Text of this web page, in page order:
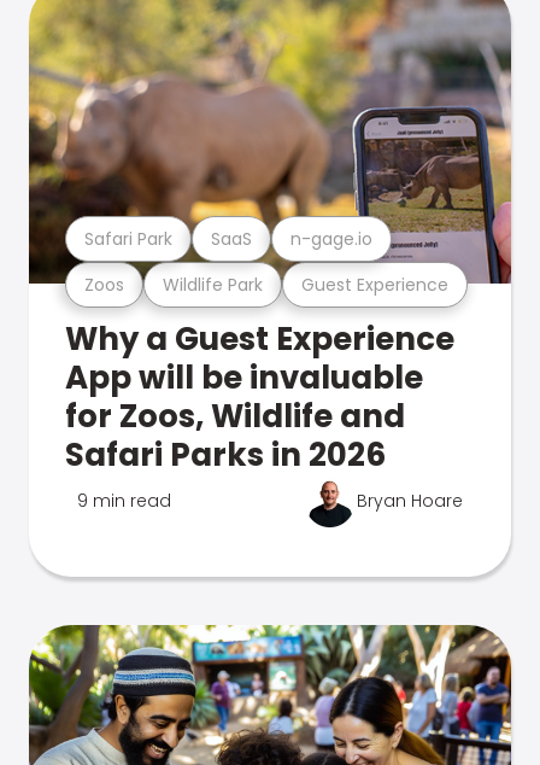
Zoos Wildlife Park Guest Experience
Safari Park SaaS n-gage.io
Why a Guest Experience
App will be invaluable
for Zoos, Wildlife and
Safari Parks in 2026
9 min read Bryan Hoare